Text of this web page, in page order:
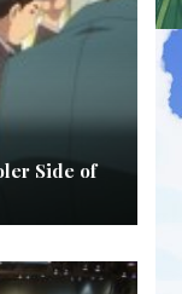
Side of